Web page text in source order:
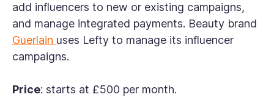
add influencers to new or existing campaigns,
and manage integrated payments. Beauty brand
Guerlain uses Lefty to manage its influencer
campaigns.
Price: starts at £500 per month.